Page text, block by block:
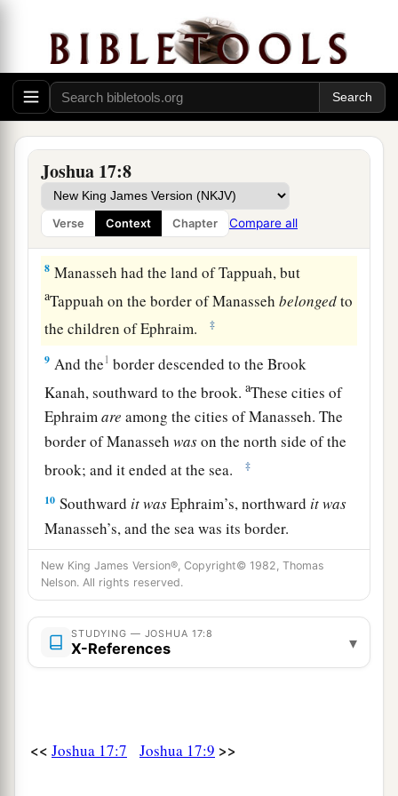
Joshua 17:8
Verse Context Chapter Compare all
side of the Jordan, ‡
6because the daughters of Manasseh received an
inheritance among his sons; and the rest of
Manasseh’s sons had the land of Gilead.
7
toaMichmethath, thatlieseast of Shechem; and
the border went along south to the inhabitants of
En Tappuah. ‡
8 Manasseh had the land of Tappuah, but
aTappuah on the border of Manassehbelongedto
the children of Ephraim.
‡
9 And the1 border descended to the Brook
Kanah, southward to the brook.aThese cities of
Ephraimare among the cities of Manasseh. The
border of Manassehwason the north side of the
brook; and it ended at the sea.
‡
10 Southward itwasEphraim’s, northward itwas
Manasseh’s, and the sea was its border.
Manasseh’s territory was adjoining Asher on the
north and Issachar on the east.
And in Issachar and in Asher, Manasseh had
bBeth Shean and its towns, Ibleam and its towns,
the inhabitants of Dor and its towns, the
inhabitants of Megiddo and its towns—three
New King James Version®, Copyright© 1982, Thomas
Nelson. All rights reserved.
STUDYING — JOSHUA 17:8
X-References ▾
<< Joshua 17:7 Joshua 17:9 >>